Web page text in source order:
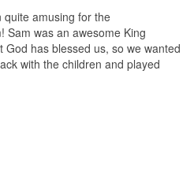
quite amusing for the
Sam was an awesome King
has blessed us, so we wanted
with the children and played